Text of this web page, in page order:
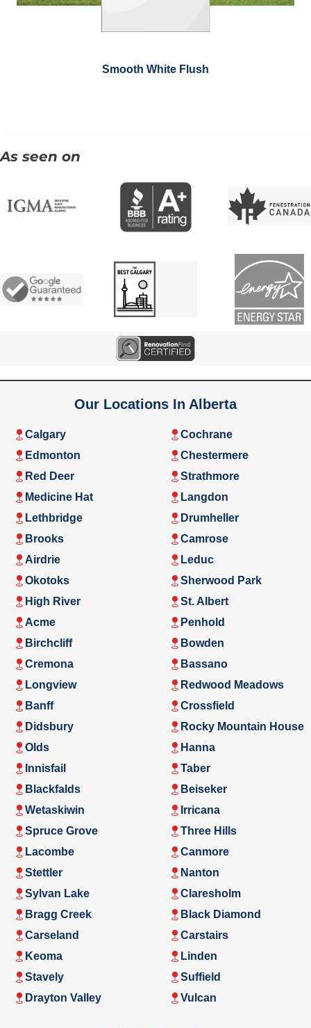
Smooth White Flush
As seen on
Our Locations In Alberta
Calgary
Edmonton
Red Deer
Medicine Hat
Lethbridge
Brooks
Airdrie
Okotoks
High River
Acme
Birchcliff
Cremona
Longview
Banff
Cochrane
Chestermere
Strathmore
Langdon
Drumheller
Camrose
Leduc
Sherwood Park
St. Albert
Penhold
Bowden
Bassano
Redwood Meadows
Crossfield
Didsbury
Olds
Innisfail
Blackfalds
Wetaskiwin
Spruce Grove
Lacombe
Stettler
Sylvan Lake
Bragg Creek
Carseland
Keoma
Stavely
Drayton Valley
Rocky Mountain House
Hanna
Taber
Beiseker
Irricana
Three Hills
Canmore
Nanton
Claresholm
Black Diamond
Carstairs
Linden
Suffield
Vulcan